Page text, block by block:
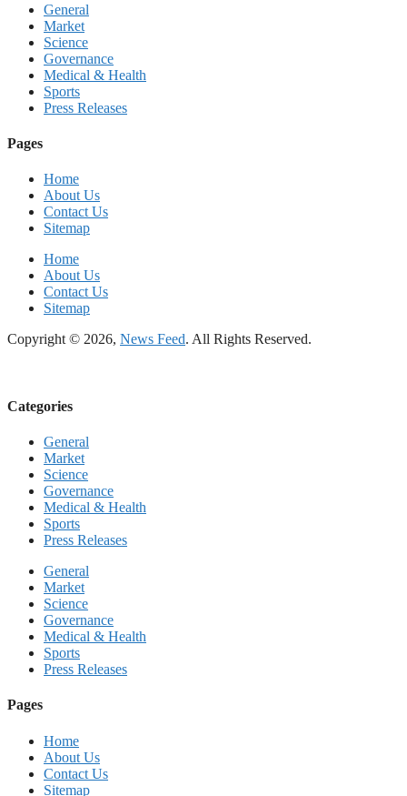
General
Market
Science
Governance
Medical & Health
Sports
Press Releases
Pages
Home
About Us
Contact Us
Sitemap
Home
About Us
Contact Us
Sitemap
Copyright © 2026, News Feed. All Rights Reserved.
Categories
General
Market
Science
Governance
Medical & Health
Sports
Press Releases
General
Market
Science
Governance
Medical & Health
Sports
Press Releases
Pages
Home
About Us
Contact Us
Sitemap